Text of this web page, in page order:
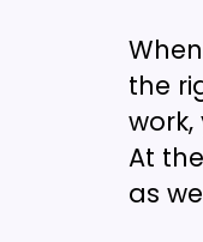
the
At
as